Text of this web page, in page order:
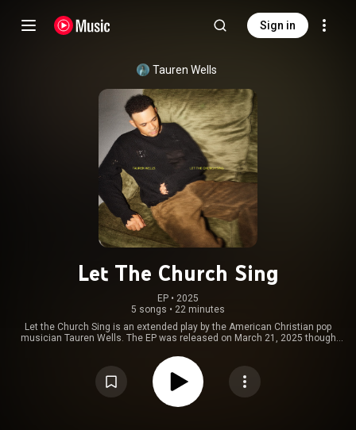
Sign in
Tauren Wells
Let The Church Sing
EP • 2025
5 songs • 22 minutes
Let the Church Sing is an extended play by the American Christian pop
musician Tauren Wells. The EP was released on March 21, 2025 though
the Church of Whitestone in Austin, Texas, which he pastors and had
founded in January 2024. The church set the record for the largest
attendance of any American church within the first day, with more than
4,000 attendants. From Wikipedia ( https://en.wikipedia.org/wiki/Let_the...
under Creative Commons Attribution CC-BY-SA 3.0 (